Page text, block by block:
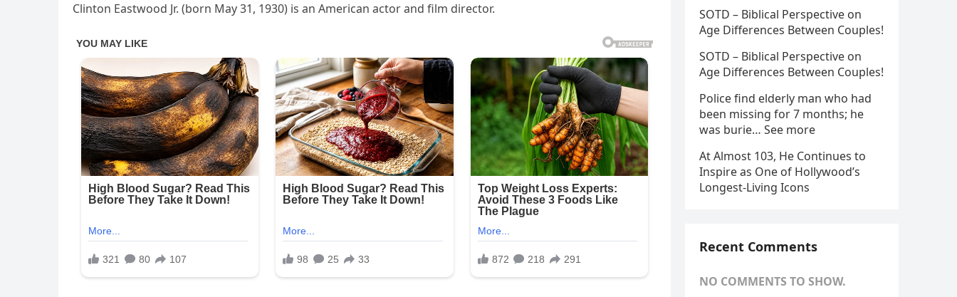
Clinton Eastwood Jr. (born May 31, 1930) is an American actor and film director.
SOTD – Biblical Perspective on
Age Differences Between Couples!
SOTD – Biblical Perspective on
Age Differences Between Couples!
Police find elderly man who had
been missing for 7 months; he
was burie… See more
At Almost 103, He Continues to
Inspire as One of Hollywood’s
Longest-Living Icons
Recent Comments
NO COMMENTS TO SHOW.